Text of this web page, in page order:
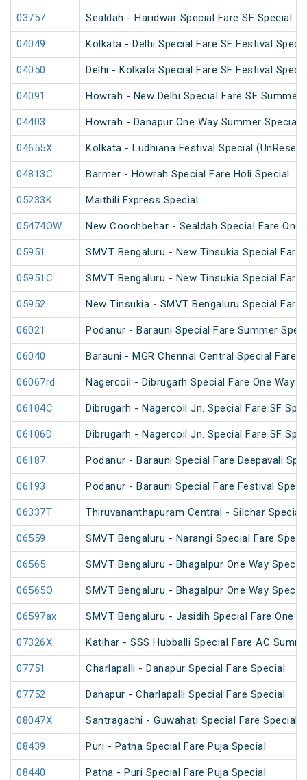
03757 Sealdah - Haridwar Special Fare SF Special
04049 Kolkata - Delhi Special Fare SF Festival
04050 Delhi - Kolkata Special Fare SF Festival
04091 Howrah - New Delhi Special Fare SF Summer
04403 Howrah - Danapur One Way Summer Special
04655X Kolkata - Ludhiana Festival Special
04813C Barmer - Howrah Special Fare Holi Special
05233K Maithili Express Special
05474OW New Coochbehar - Sealdah Special Fare One
05951 SMVT Bengaluru - New Tinsukia Special Fare
05951C SMVT Bengaluru - New Tinsukia Special Fare
05952 New Tinsukia - SMVT Bengaluru Special Fare
06021 Podanur - Barauni Special Fare Summer
06040 Barauni - MGR Chennai Central Special Fare
06067rd Nagercoil - Dibrugarh Special Fare One Way
06104C Dibrugarh - Nagercoil Jn. Special Fare SF
06106D Dibrugarh - Nagercoil Jn. Special Fare SF
06187 Podanur - Barauni Special Fare Deepavali
06193 Podanur - Barauni Special Fare Festival
06337T Thiruvananthapuram Central - Silchar Special
06559 SMVT Bengaluru - Narangi Special Fare
06565 SMVT Bengaluru - Bhagalpur One Way
06565O SMVT Bengaluru - Bhagalpur One Way
06597ax SMVT Bengaluru - Jasidih Special Fare One
07326X Katihar - SSS Hubballi Special Fare AC
07751 Charlapalli - Danapur Special Fare Special
07752 Danapur - Charlapalli Special Fare Special
08047X Santragachi - Guwahati Special Fare Special
08439 Puri - Patna Special Fare Puja Special
08440 Patna - Puri Special Fare Puja Special